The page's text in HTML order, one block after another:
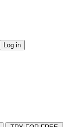
Log in